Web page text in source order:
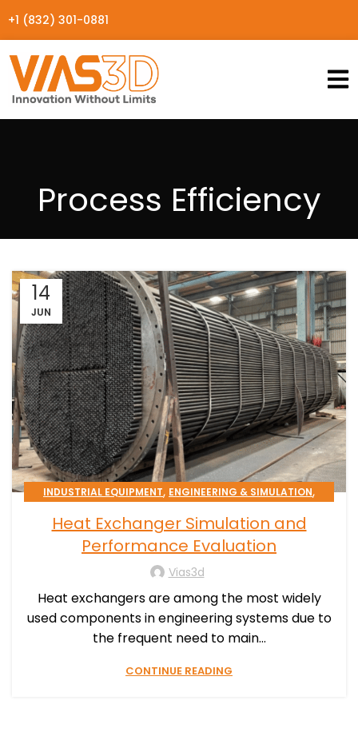
+1 (832) 301-0881
Process Efficiency
14
JUN
INDUSTRIAL EQUIPMENT, ENGINEERING & SIMULATION,
Heat Exchanger Simulation and
Performance Evaluation
Vias3d
Heat exchangers are among the most widely
used components in engineering systems due to
the frequent need to main...
CONTINUE READING